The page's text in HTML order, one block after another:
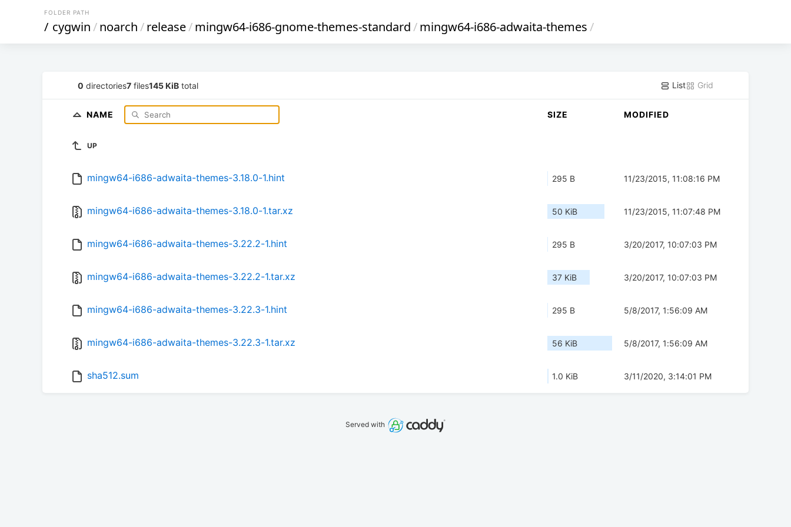
FOLDER PATH
/ cygwin/noarch/release/mingw64-i686-gnome-themes-standard/mingw64-i686-adwaita-themes/
0 directories7 files145 KiB total List Grid
NAME SIZE MODIFIED
UP
mingw64-i686-adwaita-themes-3.18.0-1.hint 295 B 11/23/2015, 11:08:16 PM
mingw64-i686-adwaita-themes-3.18.0-1.tar.xz 50 KiB 11/23/2015, 11:07:48 PM
mingw64-i686-adwaita-themes-3.22.2-1.hint 295 B 3/20/2017, 10:07:03 PM
mingw64-i686-adwaita-themes-3.22.2-1.tar.xz 37 KiB 3/20/2017, 10:07:03 PM
mingw64-i686-adwaita-themes-3.22.3-1.hint 295 B 5/8/2017, 1:56:09 AM
mingw64-i686-adwaita-themes-3.22.3-1.tar.xz 56 KiB 5/8/2017, 1:56:09 AM
sha512.sum 1.0 KiB 3/11/2020, 3:14:01 PM
Served with